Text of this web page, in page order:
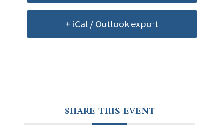
+ iCal / Outlook export
SHARE THIS EVENT